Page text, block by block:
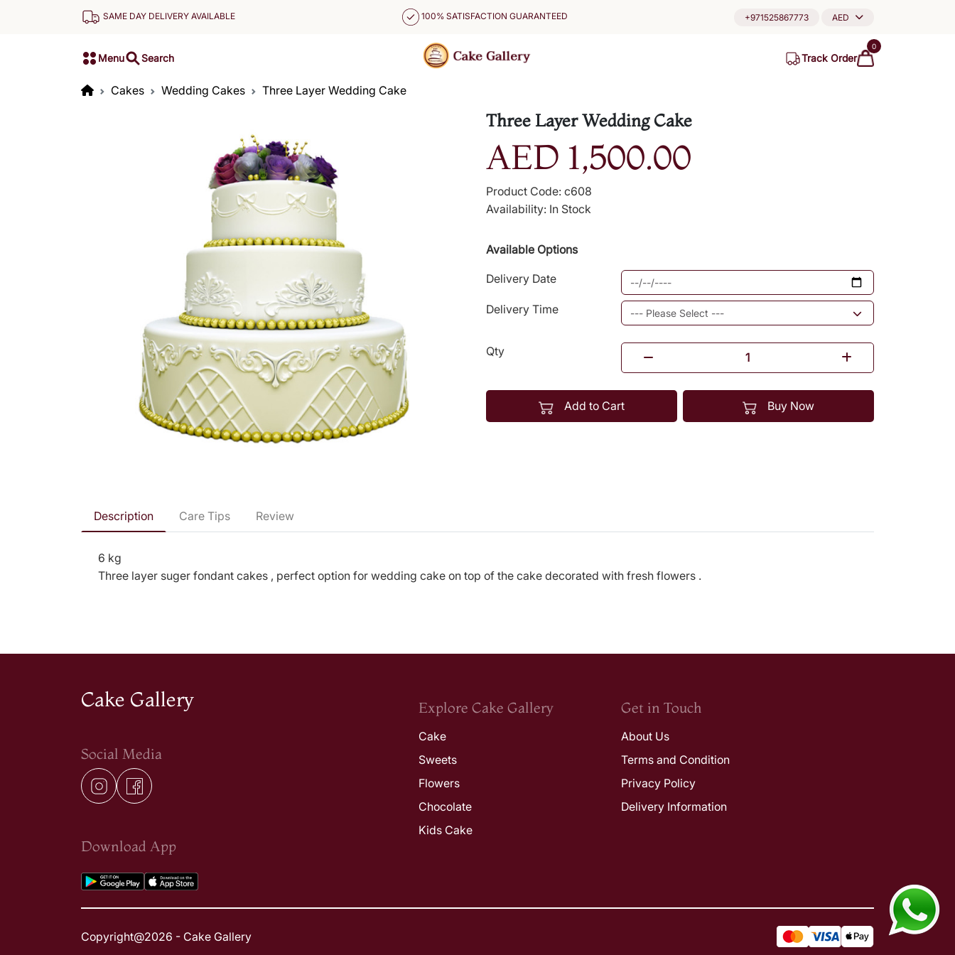
SAME DAY DELIVERY AVAILABLE 100% SATISFACTION GUARANTEED +971525867773 AED
Menu Search Track Order
0
Cakes Wedding Cakes Three Layer Wedding Cake
Three Layer Wedding Cake
AED 1,500.00
Product Code: c608
Availability: In Stock
Available Options
Delivery Date
Delivery Time
Qty
Add to Cart Buy Now
Description Care Tips Review
6 kg
Three layer suger fondant cakes , perfect option for wedding cake on top of the cake decorated with fresh flowers .
Cake Gallery
Social Media
Download App
Explore Cake Gallery
Cake
Sweets
Flowers
Chocolate
Kids Cake
Get in Touch
About Us
Terms and Condition
Privacy Policy
Delivery Information
Copyright@2026 - Cake Gallery